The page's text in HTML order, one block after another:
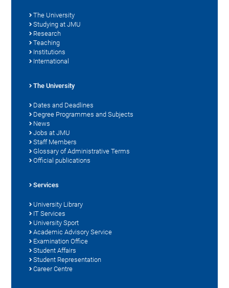
The University
Studying at JMU
Research
Teaching
Institutions
International
The University
Dates and Deadlines
Degree Programmes and Subjects
News
Jobs at JMU
Staff Members
Glossary of Administrative Terms
Official publications
Services
University Library
IT Services
University Sport
Academic Advisory Service
Examination Office
Student Affairs
Student Representation
Career Centre